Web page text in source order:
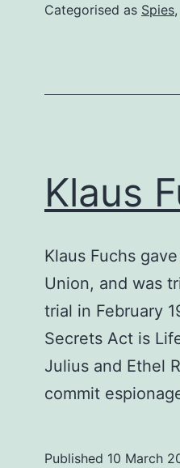
Categorised as Spies,
Klaus
Klaus Fuchs
Union, and was
trial in February
Secrets Act is
Julius and Ethel
commit
Published 10 March